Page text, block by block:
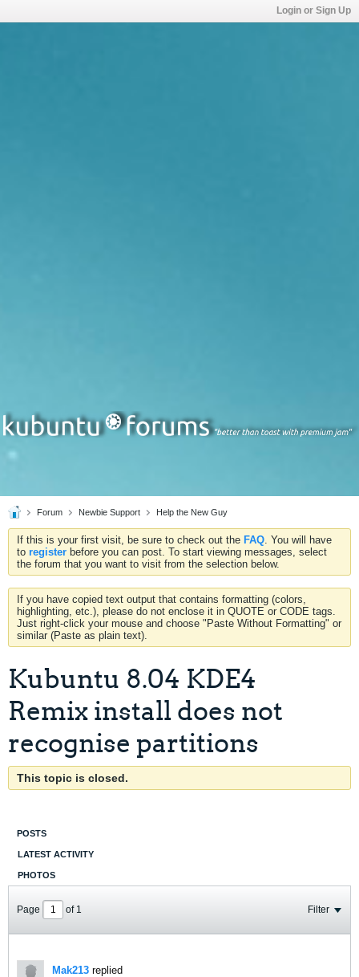
Login or Sign Up
Forum Newbie Support Help the New Guy
If this is your first visit, be sure to check out the FAQ. You will have
to register before you can post. To start viewing messages, select
the forum that you want to visit from the selection below.
If you have copied text output that contains formatting (colors,
highlighting, etc.), please do not enclose it in QUOTE or CODE tags.
Just right-click your mouse and choose "Paste Without Formatting" or
similar (Paste as plain text).
Kubuntu 8.04 KDE4
Remix install does not
recognise partitions
This topic is closed.
POSTS
LATEST ACTIVITY
PHOTOS
Page of 1 Filter
Mak213 replied